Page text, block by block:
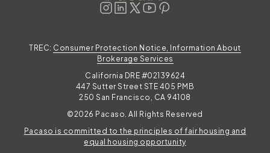
Pacaso is committed to the principles of fair housing and
equal housing opportunity
TREC: Consumer Protection Notice, Information About
Brokerage Services
California DRE #02139624
447 Sutter Street STE 405 PMB
250 San Francisco, CA 94108
©2026 Pacaso. All Rights Reserved